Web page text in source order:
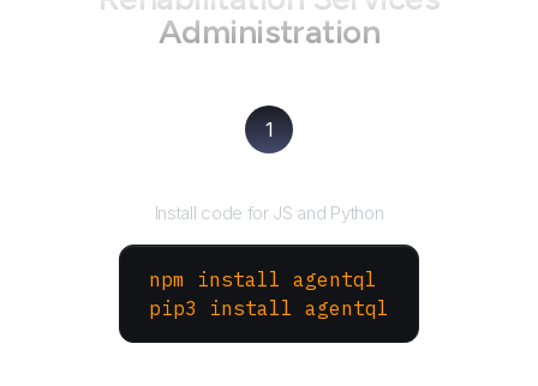
Administration
1
Install code for JS and Python
npm install agentql
pip3 install agentql